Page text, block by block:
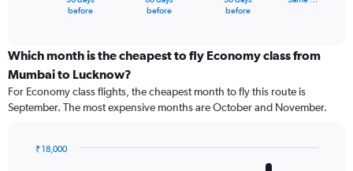
categories.
Range:
91
categories.
The
has
before
before
before
Which month is the cheapest to fly Economy class from
Mumbai to Lucknow?
For Economy class flights, the cheapest month to fly this route is
September. The most expensive months are October and November.
₹ 18,000